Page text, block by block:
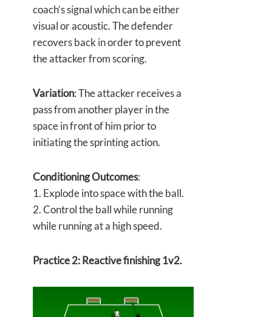
coach’s signal which can be either
visual or acoustic. The defender
recovers back in order to prevent
the attacker from scoring.
Variation: The attacker receives a
pass from another player in the
space in front of him prior to
initiating the sprinting action.
Conditioning Outcomes:
1. Explode into space with the ball.
2. Control the ball while running
while running at a high speed.
Practice 2: Reactive finishing 1v2.